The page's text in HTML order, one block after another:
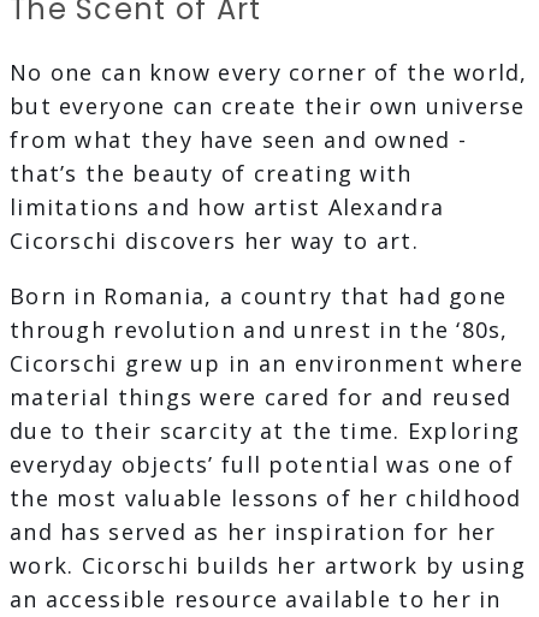
The Scent of Art
No one can know every corner of the world,
but everyone can create their own universe
from what they have seen and owned -
that’s the beauty of creating with
limitations and how artist Alexandra
Cicorschi discovers her way to art.
Born in Romania, a country that had gone
through revolution and unrest in the ‘80s,
Cicorschi grew up in an environment where
material things were cared for and reused
due to their scarcity at the time. Exploring
everyday objects’ full potential was one of
the most valuable lessons of her childhood
and has served as her inspiration for her
work. Cicorschi builds her artwork by using
an accessible resource available to her in